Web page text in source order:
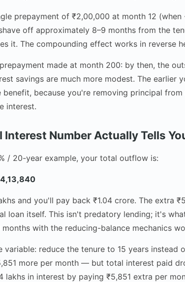
prepayment of ₹2,00,000 at month 12
off approximately 8–9 months from the
it. The compounding effect works in reverse
made at month 200: by then, the
savings are much more modest. The earlier
because you're removing principal
interest.
Interest Number Actually Tells
/ 20-year example, your total outflow is:
and you'll pay back ₹1.04 crore. The extra
loan itself. This isn't predatory lending; it's
with the reducing-balance mechanics
variable: reduce the tenure to 15 years instead
more per month — but total interest paid
lakhs in interest by paying ₹5,851 extra per